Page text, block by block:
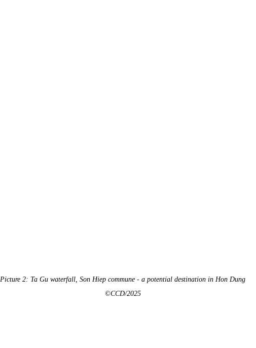
Picture 2: Ta Gu waterfall, Son Hiep commune - a potential destination in Hon Dung
©CCD/2025